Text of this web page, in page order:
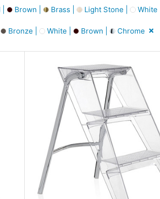
Brown | Brass | Light Stone | White |
Bronze | White | Brown | Chrome